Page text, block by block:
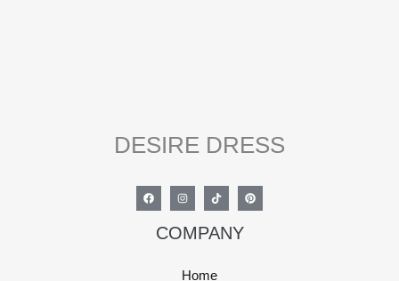
DESIRE DRESS
COMPANY
Home